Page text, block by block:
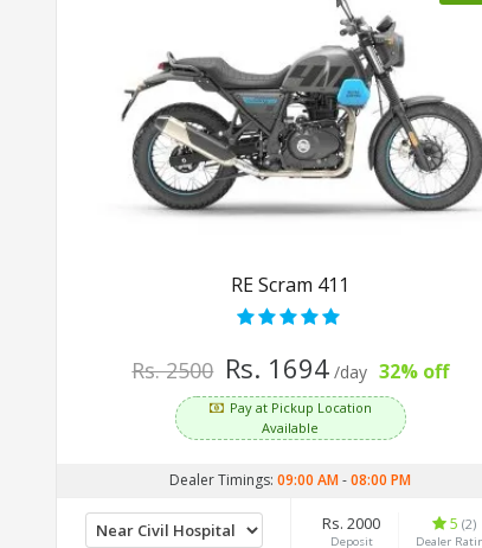
RE Scram 411
Rs. 2500 Rs. 1694 /day 32% off
Pay at Pickup Location
Available
Dealer Timings:09:00 AM-08:00 PM
Rs. 2000
Deposit
5 (2)
Dealer